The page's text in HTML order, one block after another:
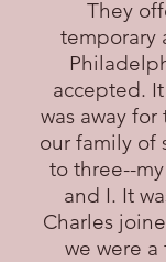
They
temporary
accepted.
was away for
our family of
to three--
and I. It
Charles
we were